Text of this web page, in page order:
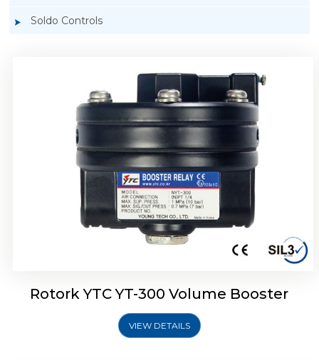
Soldo Controls
Rotork YTC YT-300 Volume Booster
VIEW DETAILS
Rotork YTC YT-305 Volume Booster